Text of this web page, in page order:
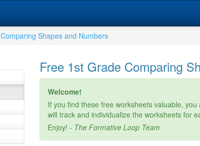
Comparing Shapes and Numbers
Free 1st Grade Comparing
Welcome!
If you find these free worksheets valuable,
will track and individualize the worksheets for
Enjoy! - The Formative Loop Team